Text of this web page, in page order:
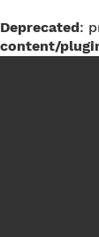
Deprecated:
content/